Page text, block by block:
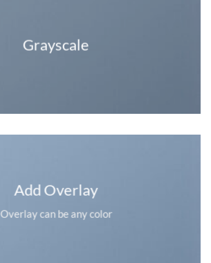
Grayscale
Add Overlay
Overlay can be any color